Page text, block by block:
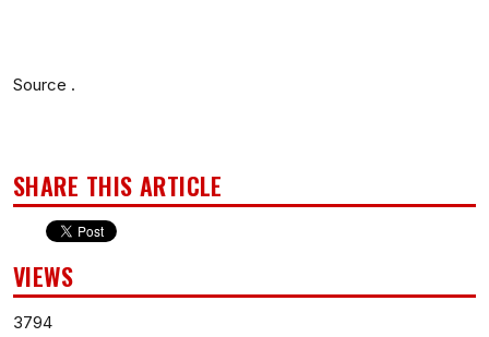
Source .
SHARE THIS ARTICLE
VIEWS
3794